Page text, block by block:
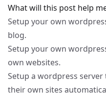
What will this post help
Setup your own
blog.
Setup your own
own websites.
Setup a wordpress
their own sites